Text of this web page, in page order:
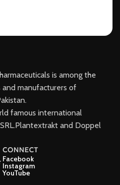
is among the
manufacturers of
famous international
and Doppel
CONNECT
Facebook
Instagram
YouTube